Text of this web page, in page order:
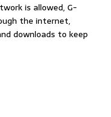
is allowed, G-
the internet,
downloads to keep